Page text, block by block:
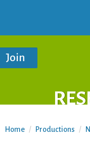
Home / Productions /